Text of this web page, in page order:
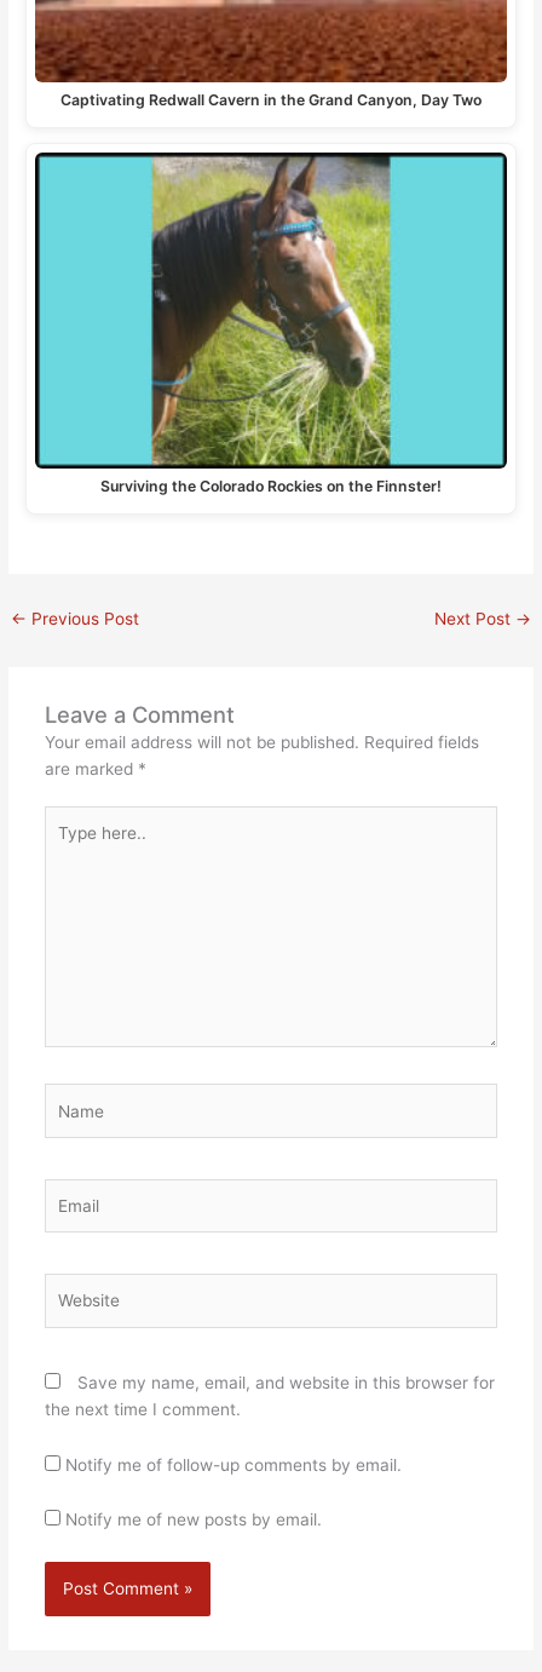
Captivating Redwall Cavern in the Grand Canyon, Day Two
Surviving the Colorado Rockies on the Finnster!
← Previous Post Next Post →
Leave a Comment
Your email address will not be published. Required fields
are marked *
here..
Save my name, email, and website in this browser for
the next time I comment.
Notify me of follow-up comments by email.
Notify me of new posts by email.